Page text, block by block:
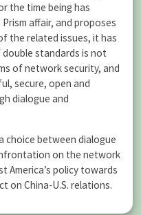
the time being has
affair, and proposes
the related issues, it has
standards is not
of network security, and
secure, open and
dialogue and
choice between dialogue
on the network
America’s policy towards
on China-U.S. relations.